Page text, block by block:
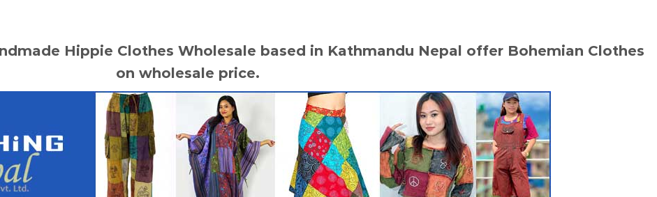
Hippie Clothes Wholesale based in Kathmandu Nepal offer Bohemian Clothes
on wholesale price.